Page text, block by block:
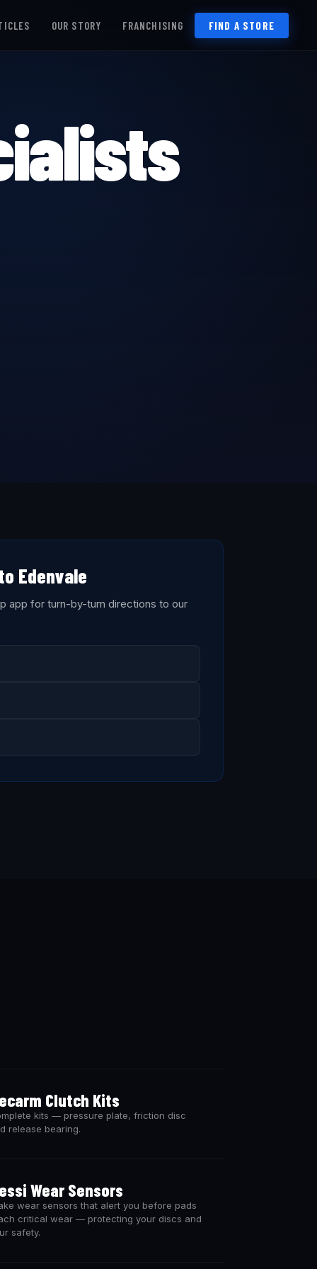
OUR STORY FRANCHISING FIND A STORE
Edenvale
app for turn-by-turn directions to our
Clutch Kits
kits — pressure plate, friction disc
release bearing.
Wear Sensors
wear sensors that alert you before pads
critical wear — protecting your discs and
safety.